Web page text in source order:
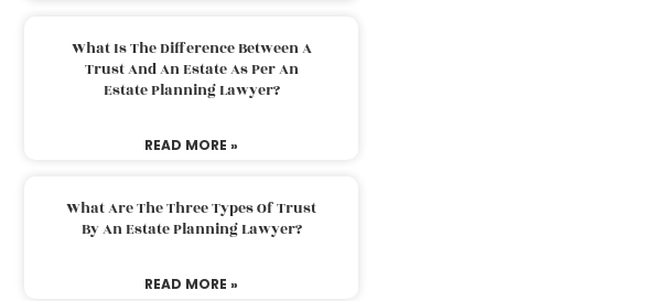
What Is The Difference Between A
Trust And An Estate As Per An
Estate Planning Lawyer?
READ MORE »
What Are The Three Types Of Trust
By An Estate Planning Lawyer?
READ MORE »